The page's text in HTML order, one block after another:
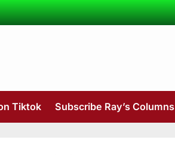
Tiktok Subscribe Ray’s Columns